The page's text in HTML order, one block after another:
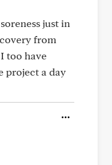
just in
from
too have
project a day